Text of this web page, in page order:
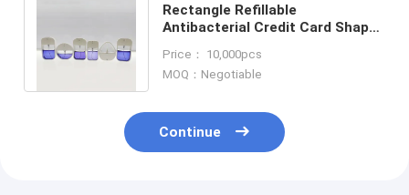
Rectangle Refillable
Antibacterial Credit Card Shape
15ml Custom
Price： 10,000pcs
MOQ：Negotiable
Continue